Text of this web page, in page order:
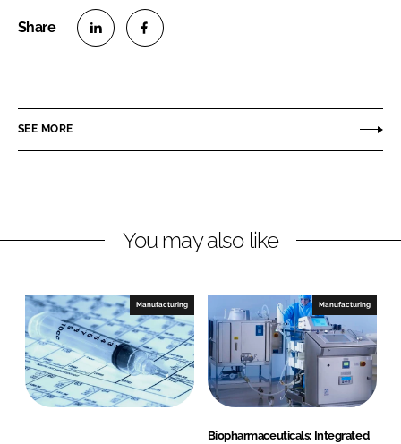
e
i
e
d
I
n
e
a
b
o
o
k
SEE MORE
You may also like
Manufacturing Manufacturing
Biopharmaceuticals: Integrated